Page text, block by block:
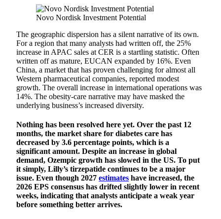
Novo Nordisk Investment Potential
The geographic dispersion has a silent narrative of its own.
For a region that many analysts had written off, the 25%
increase in APAC sales at CER is a startling statistic. Often
written off as mature, EUCAN expanded by 16%. Even
China, a market that has proven challenging for almost all
Western pharmaceutical companies, reported modest
growth. The overall increase in international operations was
14%. The obesity-care narrative may have masked the
underlying business’s increased diversity.
Nothing has been resolved here yet. Over the past 12
months, the market share for diabetes care has
decreased by 3.6 percentage points, which is a
significant amount. Despite an increase in global
demand, Ozempic growth has slowed in the US. To put
it simply, Lilly’s tirzepatide continues to be a major
issue. Even though 2027 estimates have increased, the
2026 EPS consensus has drifted slightly lower in recent
weeks, indicating that analysts anticipate a weak year
before something better arrives.